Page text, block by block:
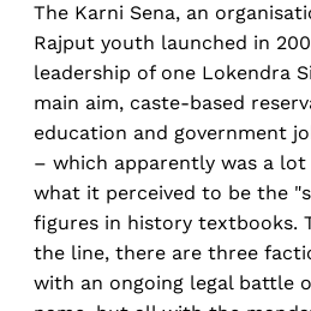
The Karni Sena, an
Rajput youth launched in
leadership of one Lokendra
main aim, caste-based
education and government
– which apparently was a
what it perceived to be the
figures in history textbooks.
the line, there are three
with an ongoing legal battle